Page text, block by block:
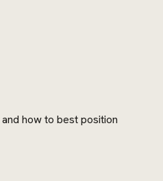
how to best position